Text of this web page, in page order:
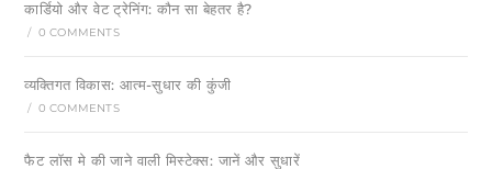
कार्डियो और वेट ट्रेनिंग: कौन सा बेहतर है?
/ 0 COMMENTS
व्यक्तिगत विकास: आत्म-सुधार की कुंजी
/ 0 COMMENTS
फैट लॉस मे की जाने वाली मिस्टेक्स: जानें और सुधारें